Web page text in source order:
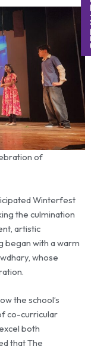
of
Winterfest
the culmination
artistic
began with a warm
whose
the school’s
co-curricular
both
that The